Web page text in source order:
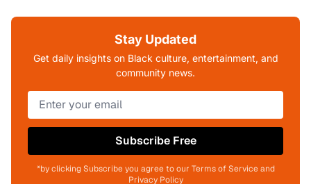
Stay Updated
Get daily insights on Black culture, entertainment, and
community news.
Subscribe Free
*by clicking Subscribe you agree to our Terms of Service and
Privacy Policy